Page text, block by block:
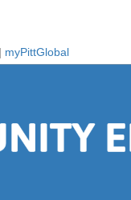
| myPittGlobal